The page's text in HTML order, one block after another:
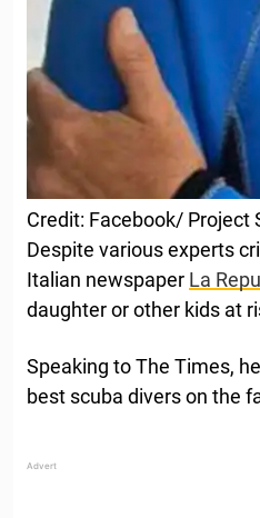
Credit: Facebook/ Project
Despite various experts
Italian newspaper La
daughter or other kids at
Speaking to The Times,
best scuba divers on the